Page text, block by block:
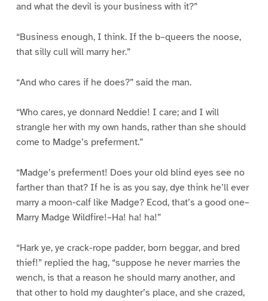
and what the devil is your business with it?”
“Business enough, I think. If the b–queers the noose,
that silly cull will marry her.”
“And who cares if he does?” said the man.
“Who cares, ye donnard Neddie! I care; and I will
strangle her with my own hands, rather than she should
come to Madge’s preferment.”
“Madge’s preferment! Does your old blind eyes see no
farther than that? If he is as you say, dye think he’ll ever
marry a moon-calf like Madge? Ecod, that’s a good one–
Marry Madge Wildfire!–Ha! ha! ha!”
“Hark ye, ye crack-rope padder, born beggar, and bred
thief!” replied the hag, “suppose he never marries the
wench, is that a reason he should marry another, and
that other to hold my daughter’s place, and she crazed,